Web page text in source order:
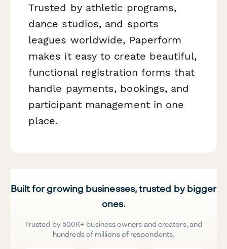
Trusted by athletic programs,
dance studios, and sports
leagues worldwide, Paperform
makes it easy to create beautiful,
functional registration forms that
handle payments, bookings, and
participant management in one
place.
Built for growing businesses, trusted by bigger
ones.
Trusted by 500K+ business owners and creators, and
hundreds of millions of respondents.